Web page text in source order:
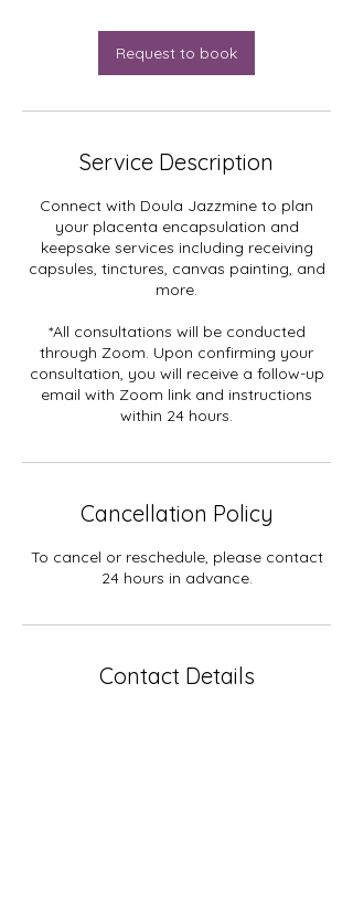
i
n
Request to book
Service Description
Connect with Doula Jazzmine to plan
your placenta encapsulation and
keepsake services including receiving
capsules, tinctures, canvas painting, and
more.
*All consultations will be conducted
through Zoom. Upon confirming your
consultation, you will receive a follow-up
email with Zoom link and instructions
within 24 hours.
Cancellation Policy
To cancel or reschedule, please contact
24 hours in advance.
Contact Details